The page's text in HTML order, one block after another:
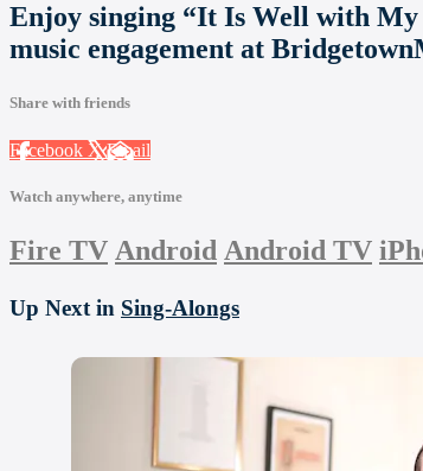
Enjoy singing “It Is Well with
music engagement at
Share with friends
Facebook XEmail
Watch anywhere, anytime
Fire TV Android Android TV
Up Next in Sing-Alongs